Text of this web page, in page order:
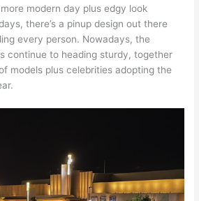
modern day plus edgy look
there’s a pinup design out there
every person. Nowadays, the
continue to heading sturdy, together
models plus celebrities adopting the